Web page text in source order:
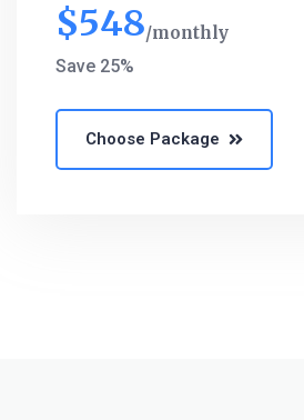
$548 monthly
Save 25%
Choose Package